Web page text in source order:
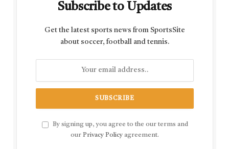
Subscribe to Updates
Get the latest sports news from SportsSite
about soccer, football and tennis.
By signing up, you agree to the our terms and
our Privacy Policy agreement.